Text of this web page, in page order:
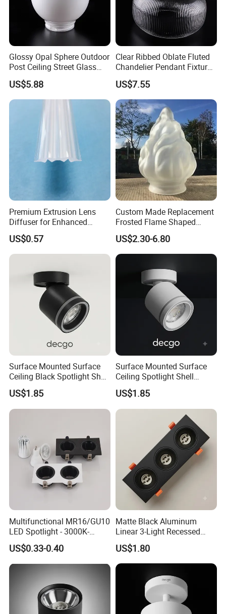
Glossy Opal Sphere Outdoor
Post Ceiling Street Glass
Lamp Globe
US$5.88
Clear Ribbed Oblate Fluted
Chandelier Pendant Fixture
Replacement Glass Shade
US$7.55
Premium Extrusion Lens
Diffuser for Enhanced
Optical LED Lighting
US$0.57
Custom Made Replacement
Frosted Flame Shaped
Glass Lamp Cover Light
Shade
US$2.30-6.80
Surface Mounted Surface
Ceiling Black Spotlight Shell
Housing for Gx53 Module
US$1.85
Surface Mounted Surface
Ceiling Spotlight Shell
Housing for Gx53 Module
US$1.85
Multifunctional MR16/GU10
LED Spotlight - 3000K-
6400K, 50W, Square
Recessed
US$0.33-0.40
Matte Black Aluminum
Linear 3-Light Recessed
Gimbal Frame for GU10
US$1.80